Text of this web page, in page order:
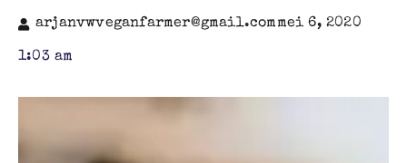
arjanvwveganfarmer@gmail.commei 6, 2020
1:03 am